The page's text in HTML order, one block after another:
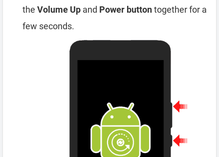
the Volume Up and Power buttontogether for a
few seconds.